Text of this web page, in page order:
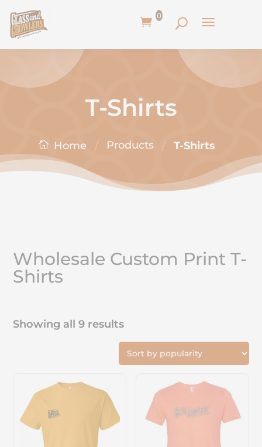
0
T-Shirts
Home / Products / T-Shirts
Wholesale Custom Print T-
Shirts
Showing all 9 results